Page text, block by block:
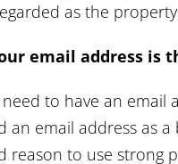
as the
email address is
to have an email
an email address as
reason to use strong